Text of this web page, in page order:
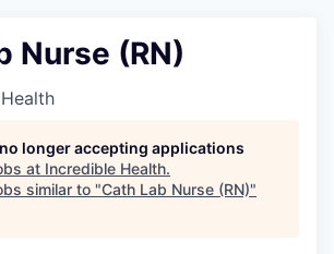
Nurse (RN)
longer accepting applications
at Incredible Health.
similar to "Cath Lab Nurse (RN)"